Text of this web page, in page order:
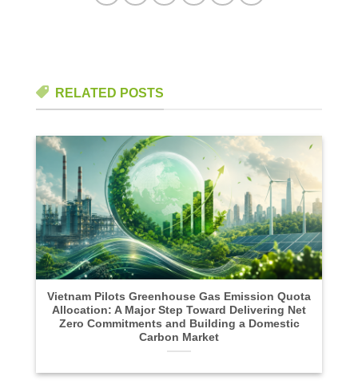
RELATED POSTS
Vietnam Pilots Greenhouse Gas Emission Quota
Allocation: A Major Step Toward Delivering Net
Zero Commitments and Building a Domestic
Carbon Market